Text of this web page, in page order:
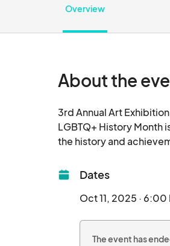
Overview
About the
3rd Annual Art
LGBTQ+ History Month
Dates
Oct 11, 2025 ·
The event has